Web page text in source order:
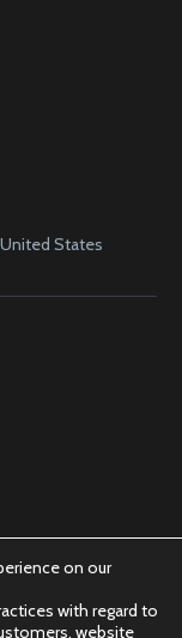
States
on our
with regard to
website